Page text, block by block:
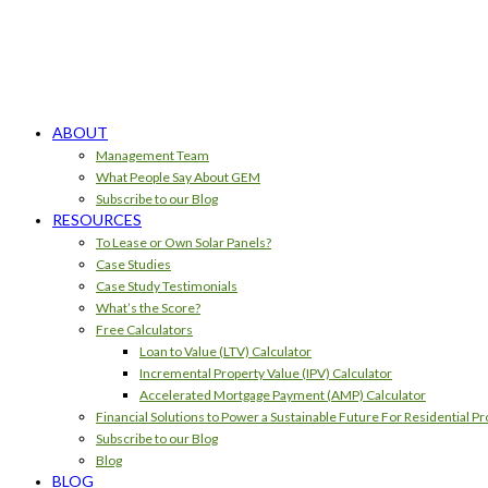
ABOUT
Management Team
What People Say About GEM
Subscribe to our Blog
RESOURCES
To Lease or Own Solar Panels?
Case Studies
Case Study Testimonials
What’s the Score?
Free Calculators
Loan to Value (LTV) Calculator
Incremental Property Value (IPV) Calculator
Accelerated Mortgage Payment (AMP) Calculator
Financial Solutions to Power a Sustainable Future For Residential
Subscribe to our Blog
Blog
BLOG